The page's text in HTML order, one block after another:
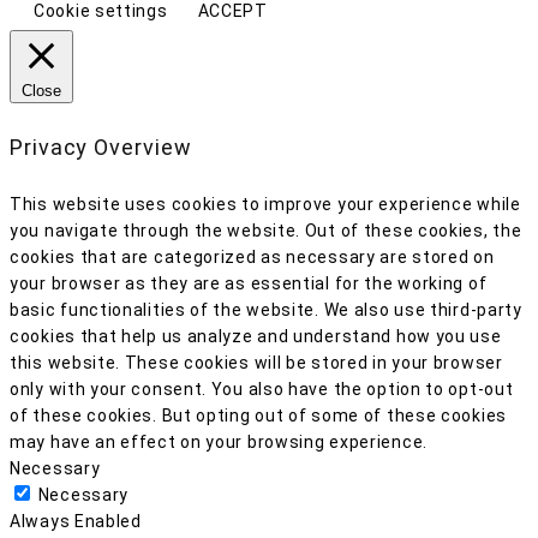
Cookie settings ACCEPT
Close
Privacy Overview
This website uses cookies to improve your experience while
you navigate through the website. Out of these cookies, the
cookies that are categorized as necessary are stored on
your browser as they are as essential for the working of
basic functionalities of the website. We also use third-party
cookies that help us analyze and understand how you use
this website. These cookies will be stored in your browser
only with your consent. You also have the option to opt-out
of these cookies. But opting out of some of these cookies
may have an effect on your browsing experience.
Necessary
Necessary
Always Enabled